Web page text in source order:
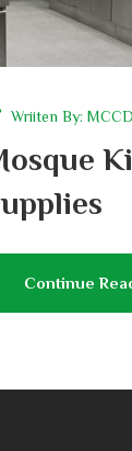
Wriiten By:
Continue